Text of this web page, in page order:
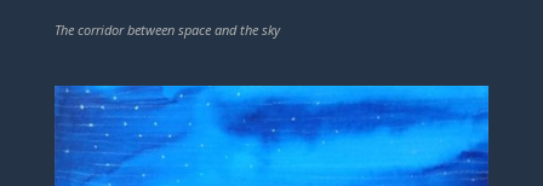
The corridor between space and the sky